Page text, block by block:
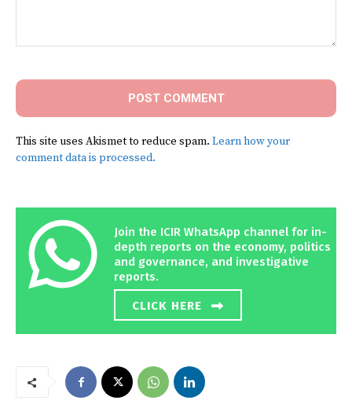
This site uses Akismet to reduce spam. Learn how your
comment data is processed.
Join the ICIR WhatsApp channel for in-
depth reports on the economy, politics
and governance, and investigative
reports.
CLICK HERE